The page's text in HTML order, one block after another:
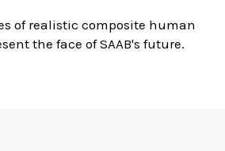
of realistic composite human
the face of SAAB's future.